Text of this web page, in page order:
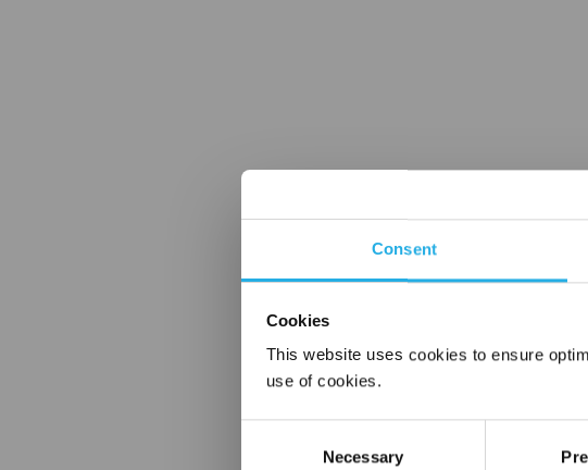
Consent
Cookies
This website uses cookies to ensure
use of cookies.
Necessary